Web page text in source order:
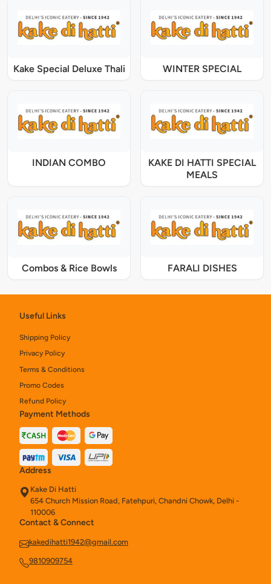
Kake Special Deluxe Thali WINTER SPECIAL
INDIAN COMBO
KAKE DI HATTI SPECIAL
MEALS
Combos & Rice Bowls FARALI DISHES
Useful Links
Shipping Policy
Privacy Policy
Terms & Conditions
Promo Codes
Refund Policy
Payment Methods
Address
Kake Di Hatti
654 Church Mission Road, Fatehpuri, Chandni Chowk, Delhi -
110006
Contact & Connect
kakedihatti1942@gmail.com
9810909754